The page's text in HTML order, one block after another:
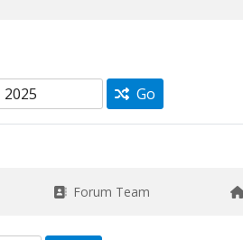
Go
Forum Team